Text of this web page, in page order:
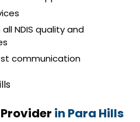
NDIS quality and
communication
Provider in Para Hills